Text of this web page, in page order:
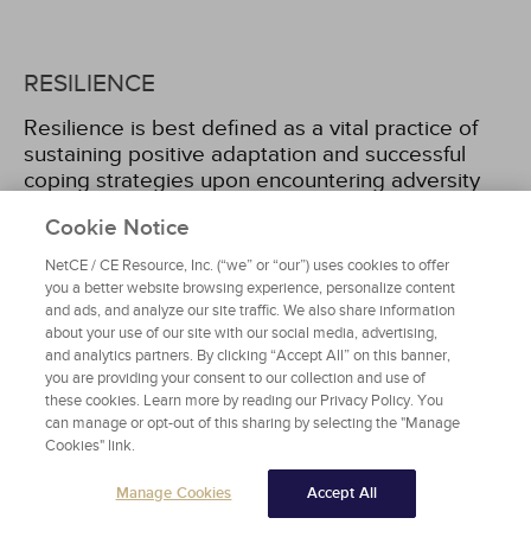
RESILIENCE
Resilience is best defined as a vital practice of
sustaining positive adaptation and successful
coping strategies upon encountering adversity
resilience has historically concentrated on the
manner in which African American single mothers
and children show strength, social networks that
promote resilience for African American boys and
men, and how resilience correlates to race, love,
and nonresident father involvement. Another
area of research has been on the prominence of
religion for African Americans in conjunction with
the strengths of Black communities. Historically,
religious involvement and prayer have been
symbols of African American resilience; this
remains largely true today.
Cookie Notice
NetCE / CE Resource, Inc. (“we” or “our”) uses cookies to offer
you a better website browsing experience, personalize content
and ads, and analyze our site traffic. We also share information
about your use of our site with our social media, advertising,
and analytics partners. By clicking “Accept All” on this banner,
you are providing your consent to our collection and use of
these cookies. Learn more by reading our Privacy Policy. You
can manage or opt-out of this sharing by selecting the "Manage
Cookies" link.
Manage Cookies Accept All